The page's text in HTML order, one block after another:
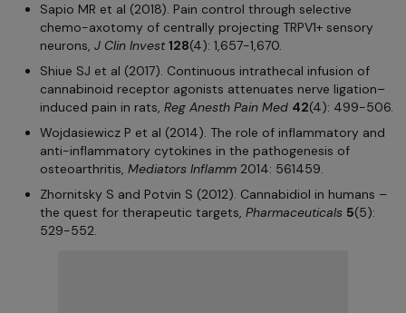
Sapio MR et al (2018). Pain control through selective
chemo-axotomy of centrally projecting TRPV1+ sensory
neurons, J Clin Invest 128(4): 1,657-1,670.
Shiue SJ et al (2017). Continuous intrathecal infusion of
cannabinoid receptor agonists attenuates nerve ligation–
induced pain in rats, Reg Anesth Pain Med 42(4): 499-506.
Wojdasiewicz P et al (2014). The role of inflammatory and
anti-inflammatory cytokines in the pathogenesis of
osteoarthritis, Mediators Inflamm 2014: 561459.
Zhornitsky S and Potvin S (2012). Cannabidiol in humans –
the quest for therapeutic targets, Pharmaceuticals 5(5):
529-552.